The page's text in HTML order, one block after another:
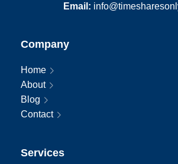
Email:
Company
Home
About
Blog
Contact
Services